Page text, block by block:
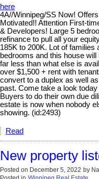
here
4A//Winnipeg/SS Now!
Motivated!! Attention First-
& Developers! Large 5
refinance to pull all your
185K to 200K. Lot of families
bedrooms and this house
far less than what else is
over $1,500 + rent with
convert to a duplex as well
past. Come take a look
Buyers to do their own due
estate is now when nobody
showing. (id:2493)
Read
New property
Posted on December 5, 2022 by